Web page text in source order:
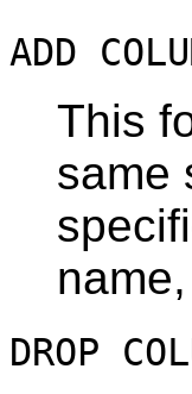
ADD
This
same
DROP